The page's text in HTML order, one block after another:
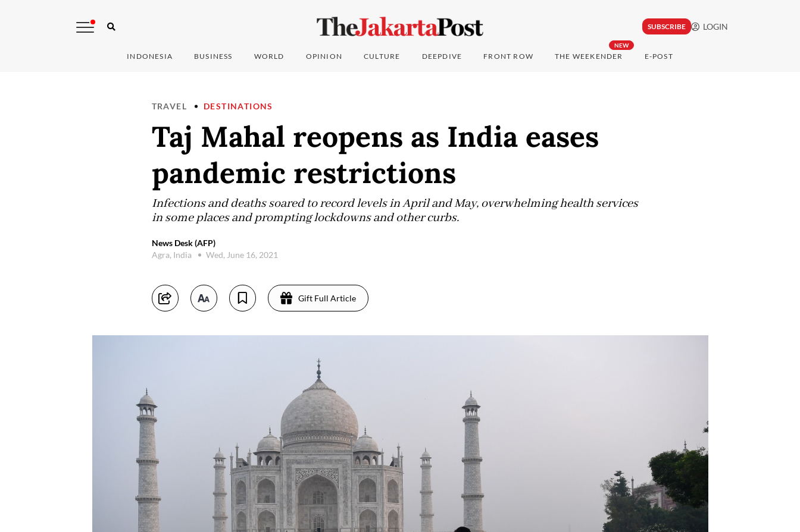
SUBSCRIBE LOGIN
INDONESIA BUSINESS WORLD OPINION CULTURE DEEPDIVE FRONT ROW
NEW
THE WEEKENDER E-POST
TRAVEL DESTINATIONS
Taj Mahal reopens as India eases
pandemic restrictions
Infections and deaths soared to record levels in April and May, overwhelming health services
in some places and prompting lockdowns and other curbs.
News Desk (AFP)
Agra, India
Wed, June 16, 2021
Gift Full Article